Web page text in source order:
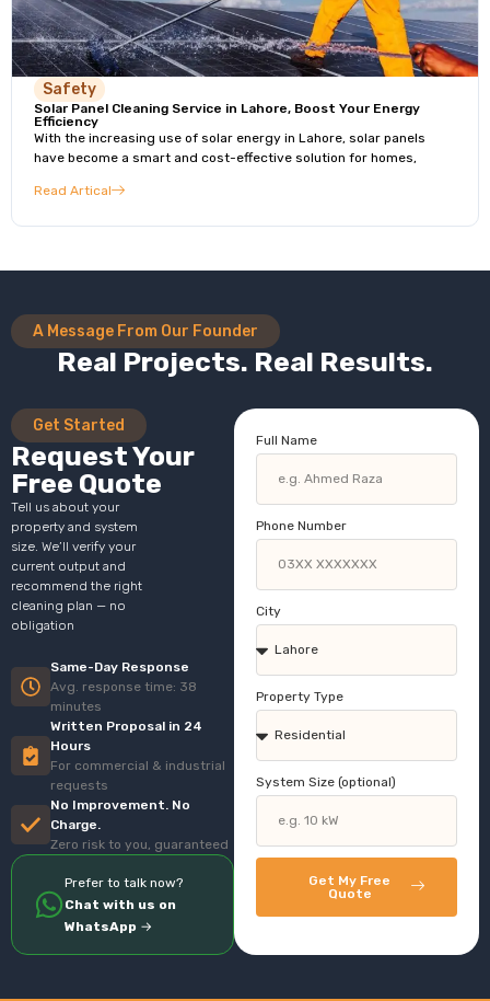
Safety
Solar Panel Cleaning Service in Lahore, Boost Your Energy
Efficiency
With the increasing use of solar energy in Lahore, solar panels
have become a smart and cost-effective solution for homes,
Read Artical
A Message From Our Founder
Real Projects. Real Results.
Get Started
Request Your
Free Quote
Tell us about your
property and system
size. We’ll verify your
current output and
recommend the right
cleaning plan — no
obligation
Same-Day Response
Avg. response time: 38
minutes
Written Proposal in 24
Hours
For commercial & industrial
requests
No Improvement. No
Charge.
Zero risk to you, guaranteed
Prefer to talk now?
Chat with us on
WhatsApp →
Full Name
Phone Number
City
Property Type
System Size (optional)
Get My Free
Quote